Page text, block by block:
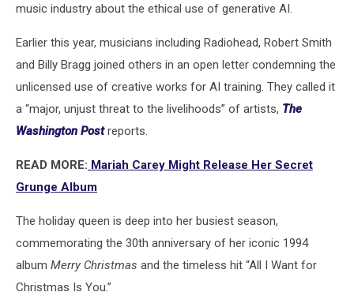
music industry about the ethical use of generative AI.
Earlier this year, musicians including Radiohead, Robert Smith
and Billy Bragg joined others in an open letter condemning the
unlicensed use of creative works for AI training. They called it
a “major, unjust threat to the livelihoods” of artists, The
Washington Post reports.
READ MORE: Mariah Carey Might Release Her Secret
Grunge Album
The holiday queen is deep into her busiest season,
commemorating the 30th anniversary of her iconic 1994
album Merry Christmas and the timeless hit “All I Want for
Christmas Is You.”